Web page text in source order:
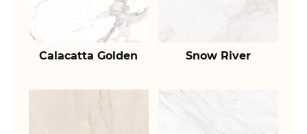
Calacatta Golden Snow River